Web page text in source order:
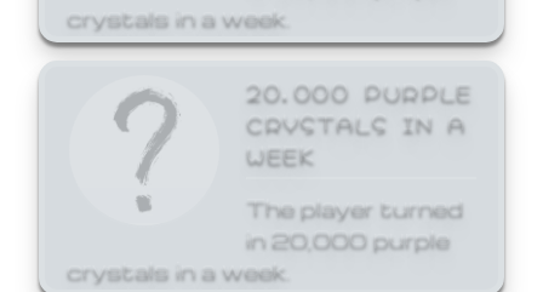
crystals in a week.
20,000 PURPLE
CRYSTALS IN A
WEEK
The player turned
in 20,000 purple
crystals in a week.